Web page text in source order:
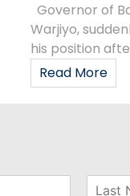
Governor of
Warjiyo,
his position
Read More